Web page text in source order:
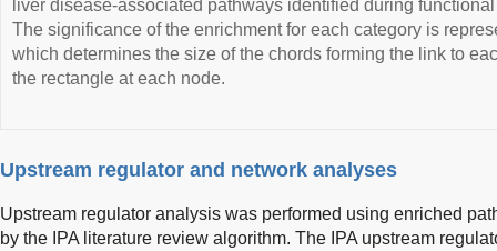
liver disease-associated pathways identified during
The significance of the enrichment for each category is
which determines the size of the chords forming the link to
the rectangle at each node.
Upstream regulator and network analyses
Upstream regulator analysis was performed using enriched
by the IPA literature review algorithm. The IPA upstream